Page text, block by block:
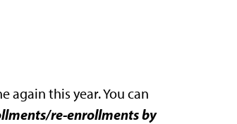
again this year. You can
re-enrollments by